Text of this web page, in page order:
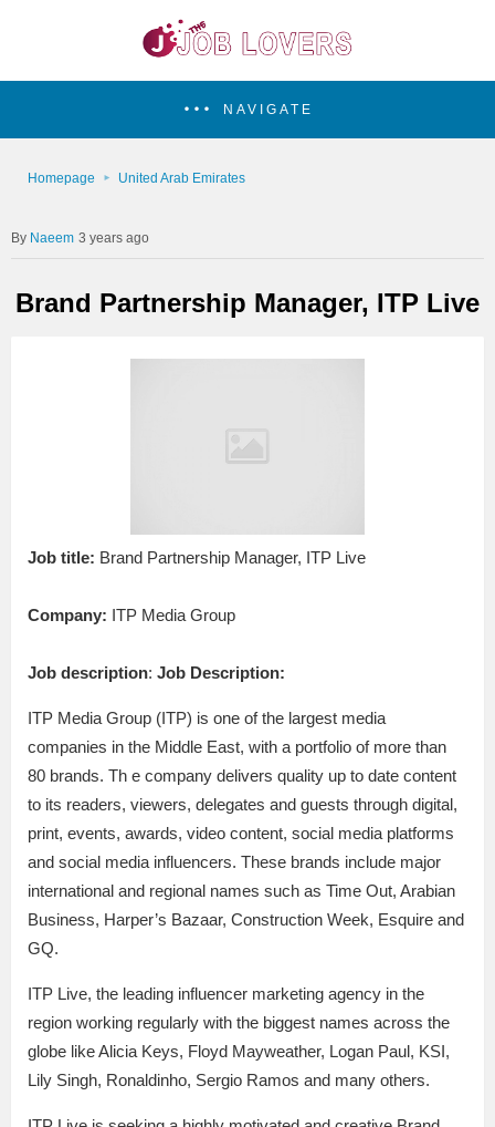
NAVIGATE
Homepage United Arab Emirates
Naeem 3 years ago
Brand Partnership Manager, ITP Live
Job title: Brand Partnership Manager, ITP Live
Company: ITP Media Group
Job description: Job Description:
ITP Media Group (ITP) is one of the largest media
companies in the Middle East, with a portfolio of more than
80 brands. Th e company delivers quality up to date content
to its readers, viewers, delegates and guests through digital,
print, events, awards, video content, social media platforms
and social media influencers. These brands include major
international and regional names such as Time Out, Arabian
Business, Harper’s Bazaar, Construction Week, Esquire and
GQ.
ITP Live, the leading influencer marketing agency in the
region working regularly with the biggest names across the
globe like Alicia Keys, Floyd Mayweather, Logan Paul, KSI,
Lily Singh, Ronaldinho, Sergio Ramos and many others.